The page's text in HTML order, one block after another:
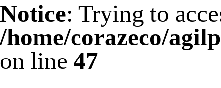
Notice: Trying to
/home/corazeco/
on line 47